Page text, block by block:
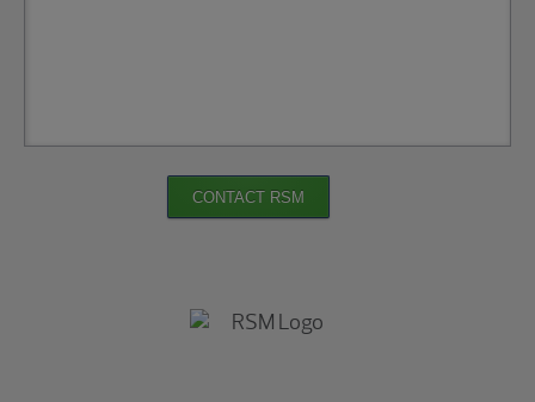
CONTACT RSM